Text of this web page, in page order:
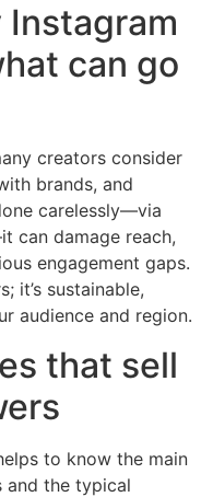
can go
creators consider
brands, and
carelessly—via
can damage reach,
engagement gaps.
it’s sustainable,
audience and region.
that sell
to know the main
the typical